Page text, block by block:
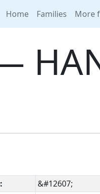
Home Families More
&#12607;